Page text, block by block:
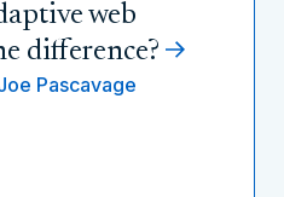
web
difference?
Pascavage